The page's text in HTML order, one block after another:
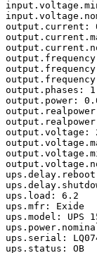
output.current:
output.phases: 1
output.power:
output.voltage:
ups.load: 6.2
ups.mfr: Exide
ups.model: UPS
ups.serial: